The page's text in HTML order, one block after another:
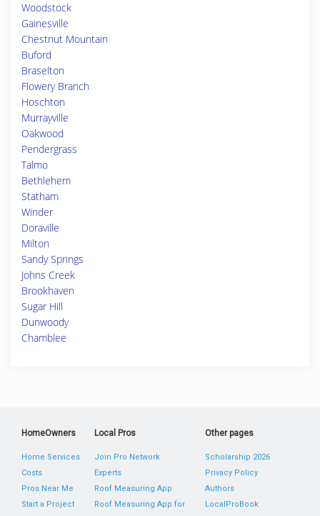
Woodstock
Gainesville
Chestnut Mountain
Buford
Braselton
Flowery Branch
Hoschton
Murrayville
Oakwood
Pendergrass
Talmo
Bethlehem
Statham
Winder
Doraville
Milton
Sandy Springs
Johns Creek
Brookhaven
Sugar Hill
Dunwoody
Chamblee
HomeOwners
Home Services
Costs
Pros Near Me
Start a Project
Local Pros
Join Pro Network
Experts
Roof Measuring App
Roof Measuring App for
Other pages
Scholarship 2026
Privacy Policy
Authors
LocalProBook